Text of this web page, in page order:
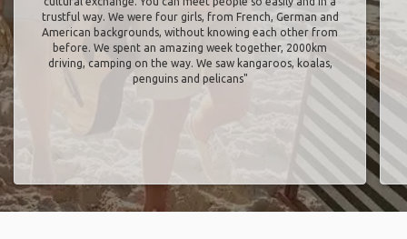
trustful way. We were four girls, from French, German and
American backgrounds, without knowing each other from
before. We spent an amazing week together, 2000km
driving, camping on the way. We saw kangaroos, koalas,
penguins and pelicans"